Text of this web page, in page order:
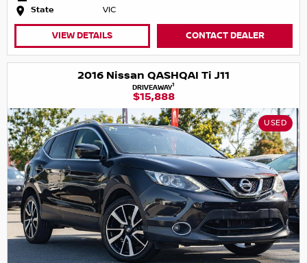
State
VIC
VIEW DETAILS CONTACT DEALER
2016 Nissan QASHQAI Ti J11
DRIVEAWAY1
$15,888
USED